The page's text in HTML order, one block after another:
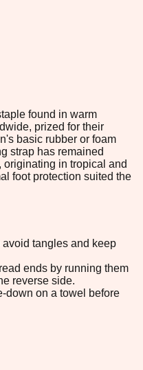
found in warm
prized for their
basic rubber or foam
strap has remained
in tropical and
foot protection suited the
tangles and keep
ends by running them
reverse side.
down on a towel before